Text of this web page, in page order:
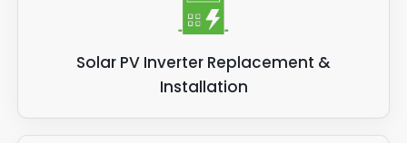
Solar PV Inverter Replacement &
Installation